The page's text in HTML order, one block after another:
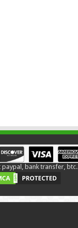
paypal, bank transfer, btc.